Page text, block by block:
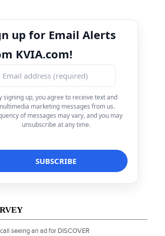
up for Email Alerts
KVIA.com!
signing up, you agree to receive text and
marketing messages from us.
of messages may vary, and you may
unsubscribe at any time.